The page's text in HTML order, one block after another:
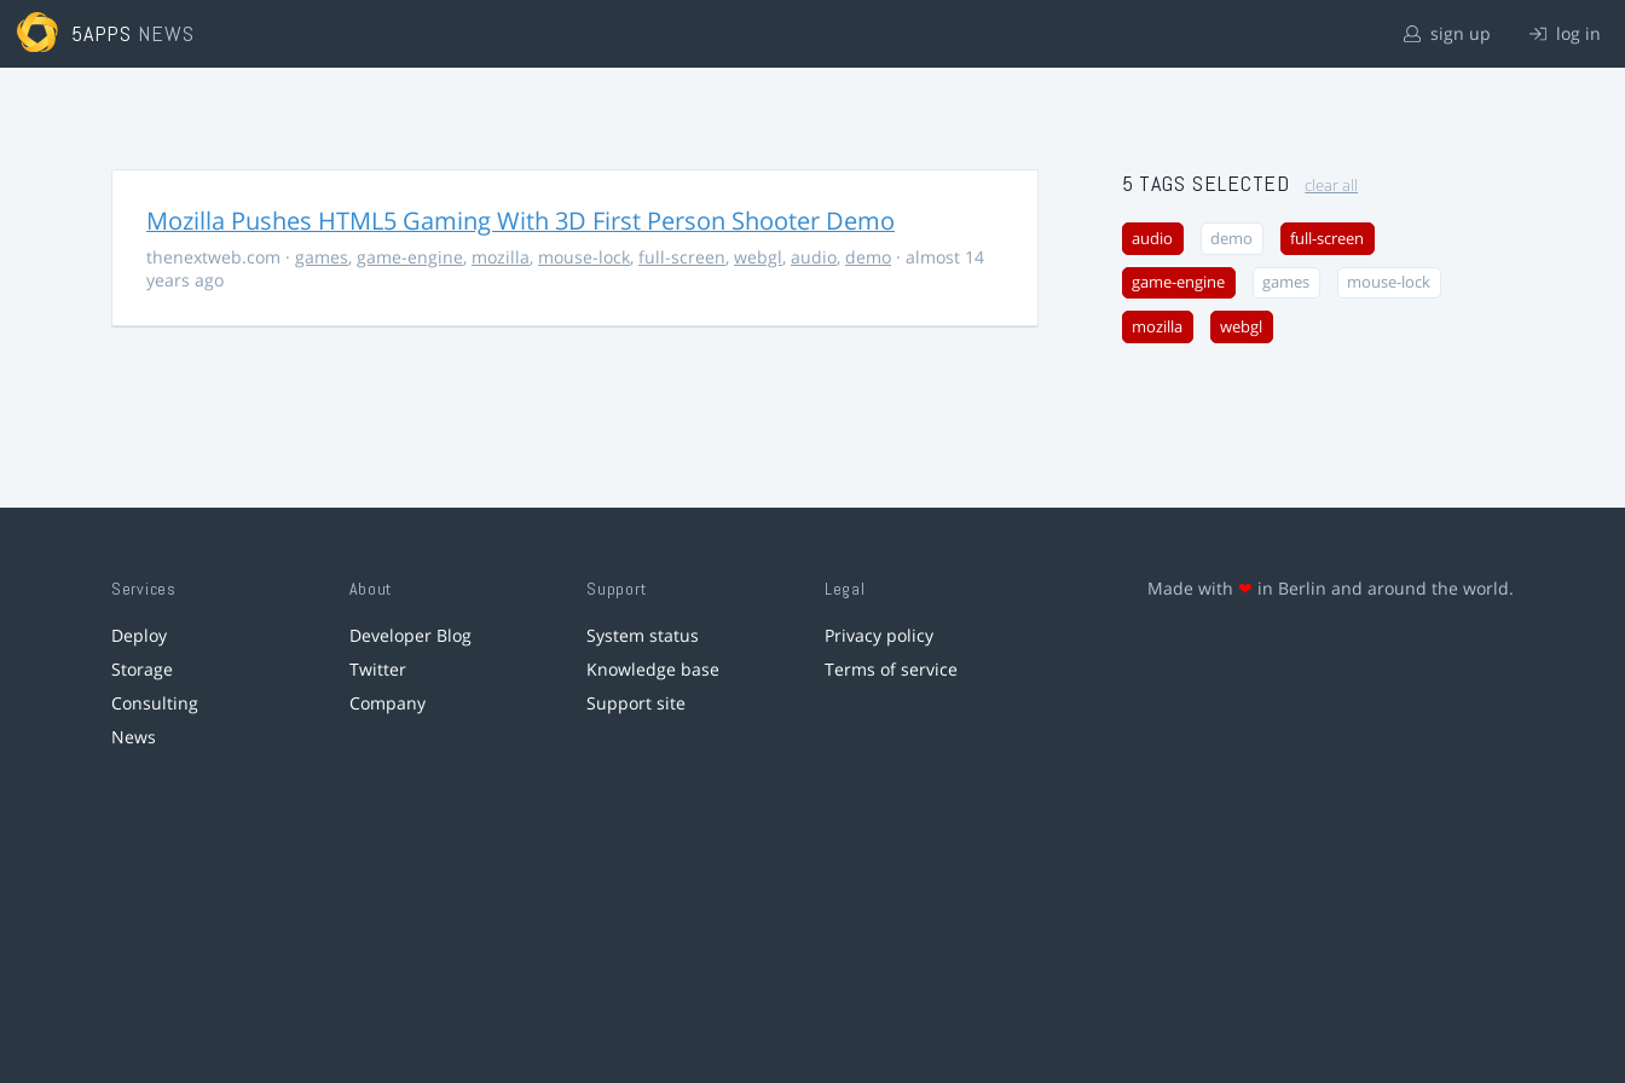
5APPS NEWS sign up log in
Mozilla Pushes HTML5 Gaming With 3D First Person Shooter Demo
thenextweb.com · games, game-engine, mozilla, mouse-lock, full-screen, webgl, audio, demo · almost 14
years ago
5 TAGS SELECTED clear all
audio demo full-screen
game-engine games mouse-lock
mozilla webgl
Services
Deploy
Storage
Consulting
News
About
Developer Blog
Twitter
Company
Support
System status
Knowledge base
Support site
Legal
Privacy policy
Terms of service
Made with ❤ in Berlin and around the world.